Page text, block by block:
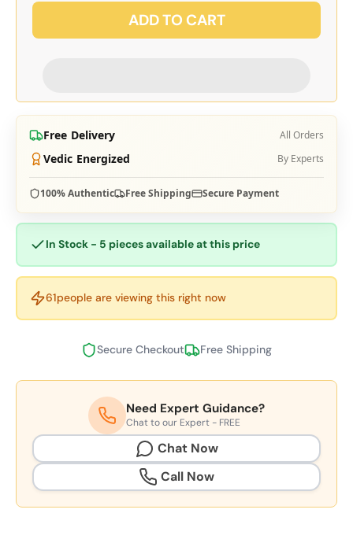
ADD TO CART
Free Delivery All Orders
Vedic Energized By Experts
100% Authentic Free Shipping Secure Payment
In Stock - 5 pieces available at this price
61people are viewing this right now
Secure Checkout Free Shipping
Need Expert Guidance?
Chat to our Expert - FREE
Chat Now
Call Now